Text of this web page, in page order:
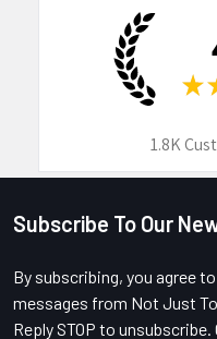
★
1.8K
Footer
Subscribe To Our
By subscribing, you agree
messages from Not Just
Reply STOP to